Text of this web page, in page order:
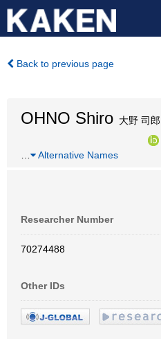
Back to previous page
OHNO Shiro 大野 司郎
Alternative Names
Researcher Number
70274488
Other IDs